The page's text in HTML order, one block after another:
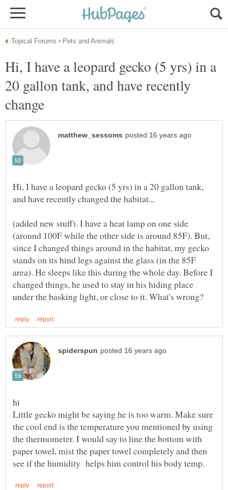
Hi, I have a leopard gecko (5 yrs) in a
20 gallon tank, and have recently
Hi, I have a leopard gecko (5 yrs) in a 20 gallon tank,
(added new stuff). I have a heat lamp on one side
(around 100F while the other side is around 85F). But,
since I changed things around in the habitat, my gecko
stands on its hind legs against the glass (in the 85F
area). He sleeps like this during the whole day. Before I
changed things, he used to stay in his hiding place
Little gecko might be saying he is too warm. Make sure
the cool end is the temperature you mentioned by using
the thermometer. I would say to line the bottom with
paper towel, mist the paper towel completely and then